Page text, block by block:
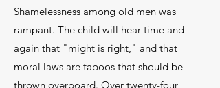
Shameless­ness among old men was
rampant. The child will hear time and
again that "might is right," and that
moral laws are taboos that should be
thrown overboard. Over twenty-four